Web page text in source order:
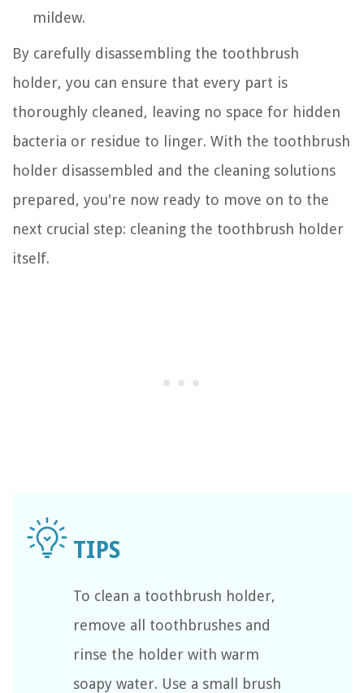
mildew.
By carefully disassembling the toothbrush
holder, you can ensure that every part is
thoroughly cleaned, leaving no space for hidden
bacteria or residue to linger. With the toothbrush
holder disassembled and the cleaning solutions
prepared, you're now ready to move on to the
next crucial step: cleaning the toothbrush holder
itself.
To clean a toothbrush holder,
remove all toothbrushes and
rinse the holder with warm
soapy water. Use a small brush